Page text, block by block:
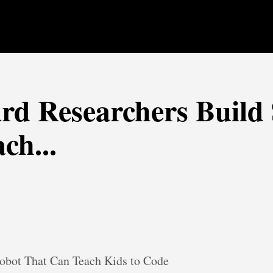
Researchers
That Can Teach Kids to Code